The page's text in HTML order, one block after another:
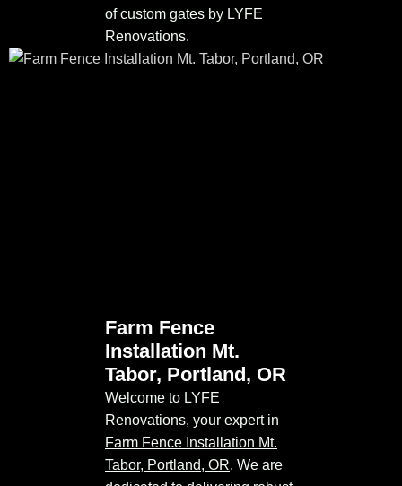
of custom gates by LYFE
Renovations.
Farm Fence
Installation Mt.
Tabor, Portland, OR
Welcome to LYFE
Renovations, your expert in
Farm Fence Installation Mt.
Tabor, Portland, OR. We are